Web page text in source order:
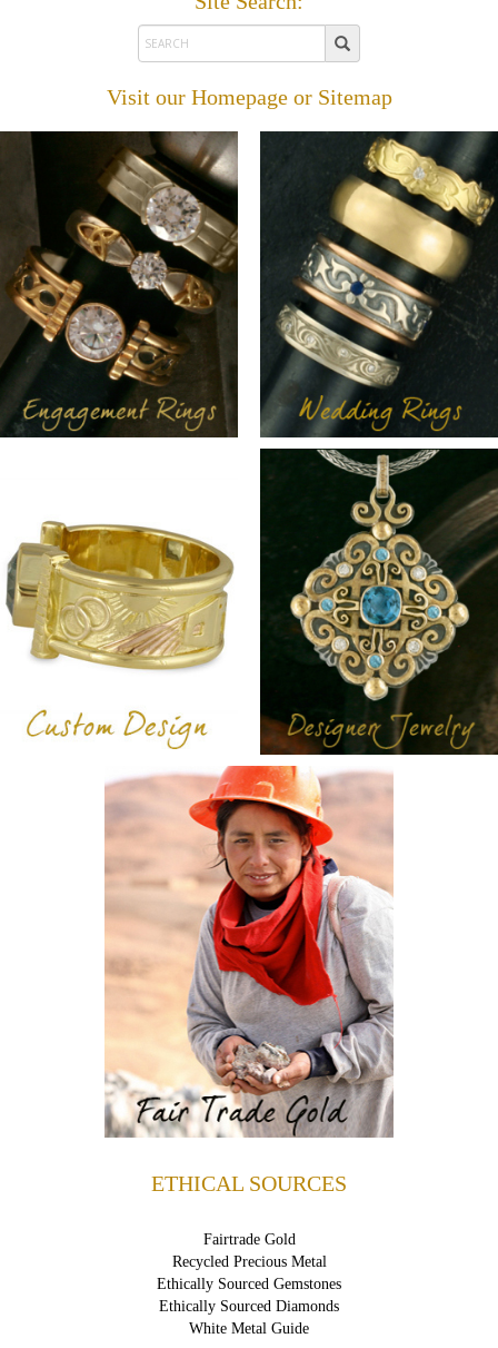
Visit our Homepageor Sitemap
ETHICAL SOURCES
Fairtrade Gold
Recycled Precious Metal
Ethically Sourced Gemstones
Ethically Sourced Diamonds
White Metal Guide